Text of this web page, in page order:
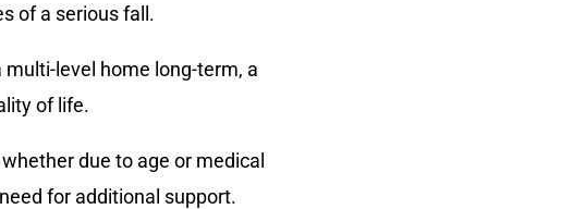
of a serious fall.
level home long-term, a
of life.
due to age or medical
for additional support.